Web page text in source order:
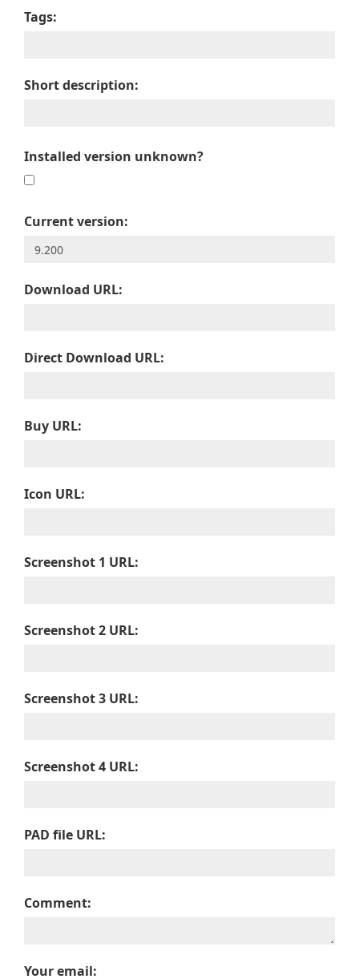
Tags:
Short description:
Installed version unknown?
Current version:
Download URL:
Direct Download URL:
Buy URL:
Icon URL:
Screenshot 1 URL:
Screenshot 2 URL:
Screenshot 3 URL:
Screenshot 4 URL:
PAD file URL:
Comment:
Your email: